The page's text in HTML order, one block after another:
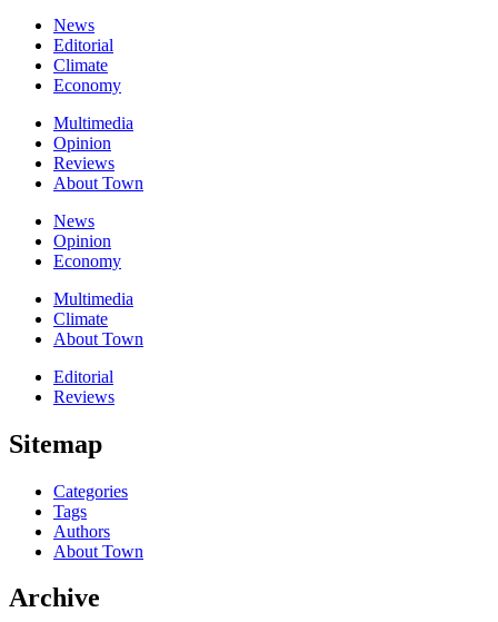
News
Editorial
Climate
Economy
Multimedia
Opinion
Reviews
About Town
News
Opinion
Economy
Multimedia
Climate
About Town
Editorial
Reviews
Sitemap
Categories
Tags
Authors
About Town
Archive